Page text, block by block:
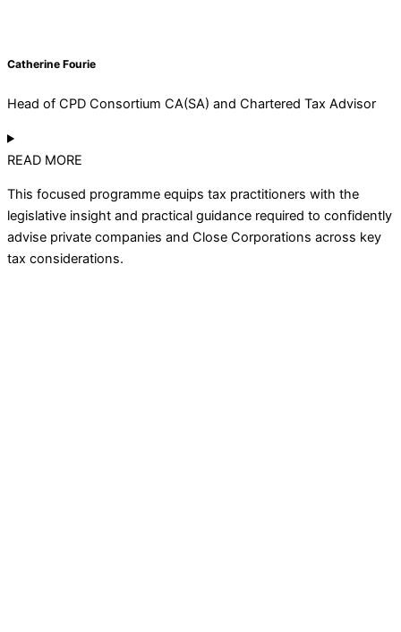
Catherine Fourie
Head of CPD Consortium CA(SA) and Chartered Tax Advisor
READ MORE
This focused programme equips tax practitioners with the
legislative insight and practical guidance required to confidently
advise private companies and Close Corporations across key
tax considerations.